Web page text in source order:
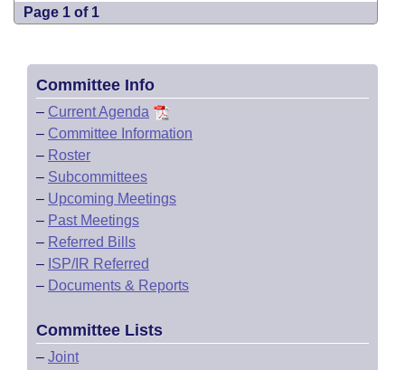
Page 1 of 1
Committee Info
– Current Agenda
– Committee Information
– Roster
– Subcommittees
– Upcoming Meetings
– Past Meetings
– Referred Bills
– ISP/IR Referred
– Documents & Reports
Committee Lists
– Joint